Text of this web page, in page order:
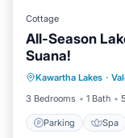
Cottage
All-Season
Suana!
Kawartha Lakes ·
3 Bedrooms
1 Bath
Parking Spa
Kitchen